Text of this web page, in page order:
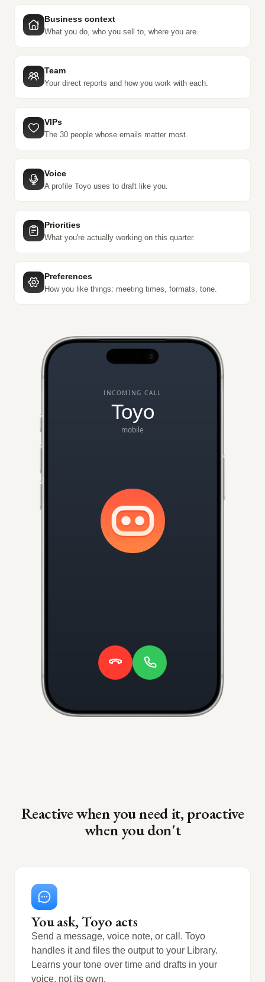
Business context
What you do, who you sell to, where you are.
Team
Your direct reports and how you work with each.
VIPs
The 30 people whose emails matter most.
Voice
A profile Toyo uses to draft like you.
Priorities
What you're actually working on this quarter.
Preferences
How you like things: meeting times, formats, tone.
INCOMING CALL
Toyo
mobile
Reactive when you need it, proactive
when you don't
You ask, Toyo acts
Send a message, voice note, or call. Toyo
handles it and files the output to your Library.
Learns your tone over time and drafts in your
voice, not its own.